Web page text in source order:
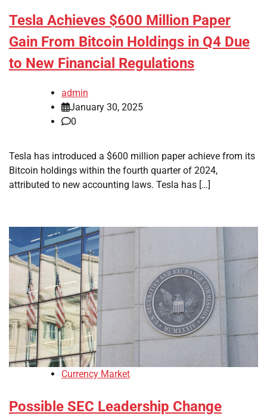
Tesla Achieves $600 Million Paper
Gain From Bitcoin Holdings in Q4 Due
to New Financial Regulations
admin
January 30, 2025
0
Tesla has introduced a $600 million paper achieve from its
Bitcoin holdings within the fourth quarter of 2024,
attributed to new accounting laws. Tesla has […]
Currency Market
Possible SEC Leadership Change